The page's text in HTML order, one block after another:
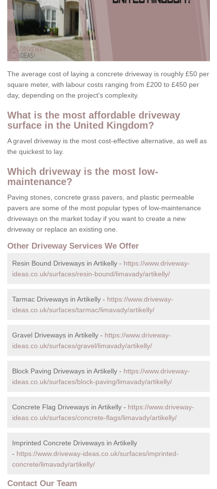
The average cost of laying a concrete driveway is roughly £50 per
square meter, with labour costs ranging from £200 to £450 per
day, depending on the project's complexity.
What is the most affordable driveway
surface in the United Kingdom?
A gravel driveway is the most cost-effective alternative, as well as
the quickest to lay.
Which driveway is the most low-
maintenance?
Paving stones, concrete grass pavers, and plastic permeable
pavers are some of the most popular types of low-maintenance
driveways on the market today if you want to create a new
driveway or replace an existing one.
Other Driveway Services We Offer
Resin Bound Driveways in Artikelly - https://www.driveway-
ideas.co.uk/surfaces/resin-bound/limavady/artikelly/
Tarmac Driveways in Artikelly - https://www.driveway-
ideas.co.uk/surfaces/tarmac/limavady/artikelly/
Gravel Driveways in Artikelly - https://www.driveway-
ideas.co.uk/surfaces/gravel/limavady/artikelly/
Block Paving Driveways in Artikelly - https://www.driveway-
ideas.co.uk/surfaces/block-paving/limavady/artikelly/
Concrete Flag Driveways in Artikelly - https://www.driveway-
ideas.co.uk/surfaces/concrete-flags/limavady/artikelly/
Imprinted Concrete Driveways in Artikelly
- https://www.driveway-ideas.co.uk/surfaces/imprinted-
concrete/limavady/artikelly/
Contact Our Team